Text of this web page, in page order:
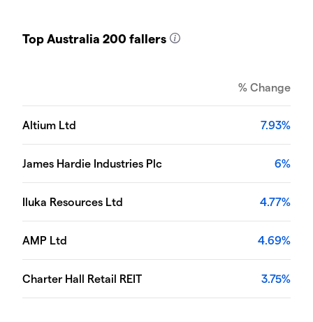
Top Australia 200 fallers
% Change
Altium Ltd 7.93%
James Hardie Industries Plc 6%
Iluka Resources Ltd 4.77%
AMP Ltd 4.69%
Charter Hall Retail REIT 3.75%